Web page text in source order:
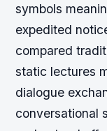
symbols
expedited
compared
static lectures
dialogue
conversational